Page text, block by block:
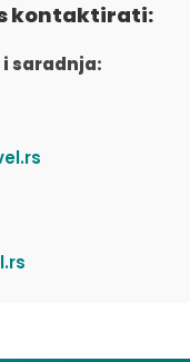
kontaktirati:
i saradnja: